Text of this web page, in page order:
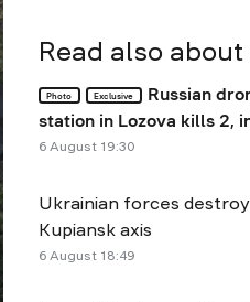
Read also about
Photo Exclusive
Russian
station in Lozova kills 2,
6 August 19:30
Ukrainian forces
Kupiansk axis
6 August 18:49